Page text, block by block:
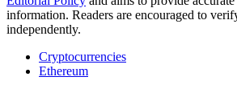
information. Readers are encouraged to
independently.
Cryptocurrencies
Ethereum